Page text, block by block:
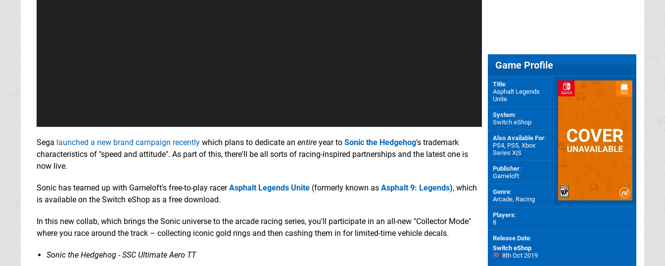
Sega launched a new brand campaign recently which plans to dedicate an entire year to Sonic the Hedgehog's trademark
characteristics of "speed and attitude". As part of this, there'll be all sorts of racing-inspired partnerships and the latest one is
now live.
Sonic has teamed up with Gameloft's free-to-play racerAsphalt Legends Unite (formerly known as Asphalt 9: Legends), which
is available on the Switch eShop as a free download.
In this new collab, which brings the Sonic universe to the arcade racing series, you'll participate in an all-new "Collector Mode"
where you race around the track – collecting iconic gold rings and then cashing them in for limited-time vehicle decals.
Sonic the Hedgehog - SSC Ultimate Aero TT
Game Profile
Title:
Asphalt Legends
Unite
System:
Switch eShop
Also Available For:
PS4, PS5, Xbox
Series X|S
Publisher:
Gameloft
Genre:
Arcade, Racing
Players:
8
Release Date:
Switch eShop
8th Oct 2019